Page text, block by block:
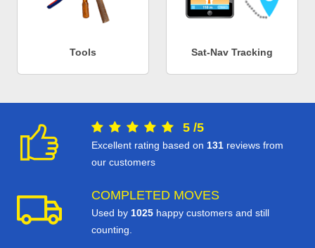
Tools Sat-Nav Tracking
5 /5
Excellent rating based on 131 reviews from
our customers
COMPLETED MOVES
Used by 1025 happy customers and still
counting.